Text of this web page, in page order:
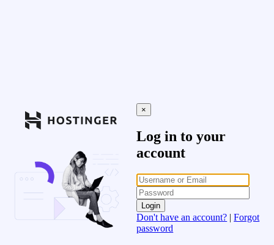
×
Log in to your
account
Login
Don't have an account? |Forgot
password